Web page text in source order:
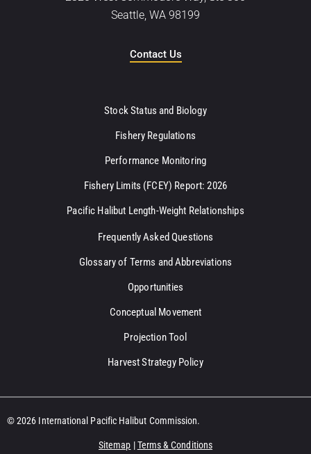
Seattle, WA 98199
Contact Us
Stock Status and Biology
Fishery Regulations
Performance Monitoring
Fishery Limits (FCEY) Report: 2026
Pacific Halibut Length-Weight Relationships
Frequently Asked Questions
Glossary of Terms and Abbreviations
Opportunities
Conceptual Movement
Projection Tool
Harvest Strategy Policy
© 2026 International Pacific Halibut Commission.
Sitemap |Terms & Conditions